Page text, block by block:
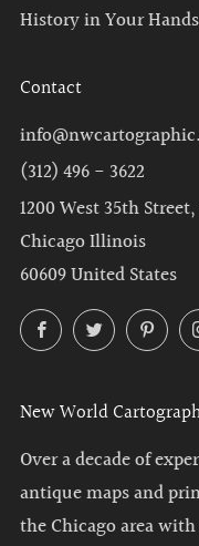
History in Your Hands
Contact
(312) 496 - 3622
1200 West 35th
Chicago Illinois
60609 United States
FacebookTwitter
New World
Over a decade of
antique maps and
the Chicago area